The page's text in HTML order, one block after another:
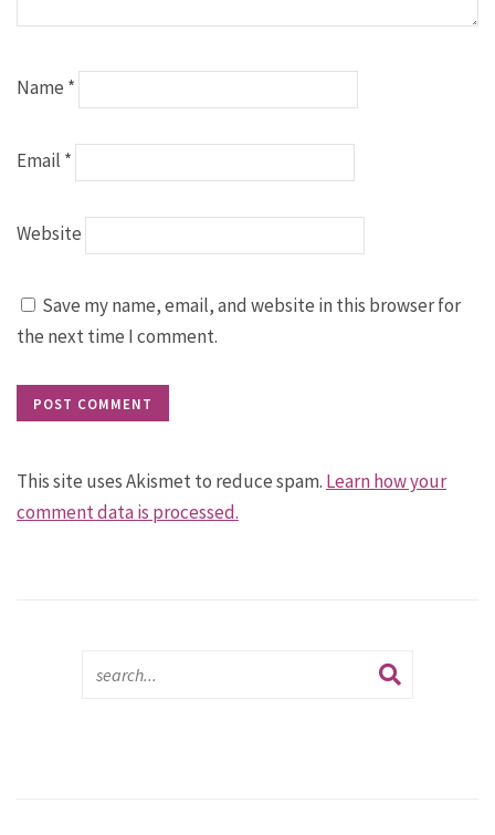
Name *
Email *
Website
Save my name, email, and website in this browser for
the next time I comment.
This site uses Akismet to reduce spam. Learn how your
comment data is processed.